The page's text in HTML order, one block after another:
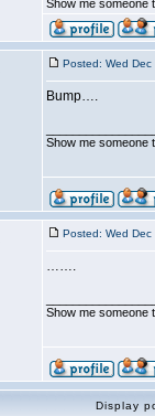
Show me someone
Posted: Wed
Bump….
Show me someone
Posted: Wed
…….
Show me someone
Display